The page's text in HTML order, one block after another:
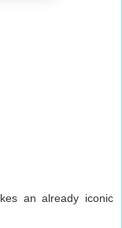
an already iconic